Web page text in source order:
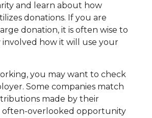
and learn about how
donations. If you are
donation, it is often wise to
involved how it will use your
you may want to check
Some companies match
made by their
often-overlooked opportunity